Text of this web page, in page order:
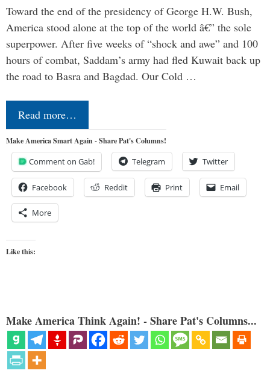
Toward the end of the presidency of George H.W. Bush,
America stood alone at the top of the world â€” the sole
superpower. After five weeks of “shock and awe” and 100
hours of combat, Saddam’s army had fled Kuwait back up
the road to Basra and Bagdad. Our Cold …
Read more…
Make America Smart Again - Share Pat's Columns!
Comment on Gab! Telegram Twitter
Facebook Reddit Print Email
More
Like this:
Make America Think Again! - Share Pat's Columns...